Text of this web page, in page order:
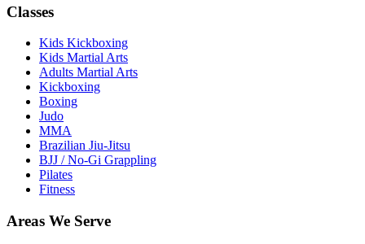
Classes
Kids Kickboxing
Kids Martial Arts
Adults Martial Arts
Kickboxing
Boxing
Judo
MMA
Brazilian Jiu-Jitsu
BJJ / No-Gi Grappling
Pilates
Fitness
Areas We Serve